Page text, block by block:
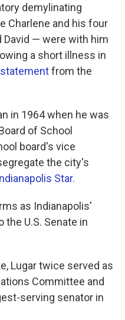
demylinating
Charlene and his four
David — were with him
a short illness in
from the
in 1964 when he was
of School
board's vice
the city's
Star.
as Indianapolis'
U.S. Senate in
Lugar twice served as
Committee and
serving senator in